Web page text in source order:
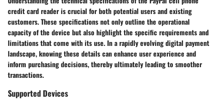
credit card reader is crucial for both potential users and existing
customers. These specifications not only outline the operational
capacity of the device but also highlight the specific requirements and
limitations that come with its use. In a rapidly evolving digital payment
landscape, knowing these details can enhance user experience and
inform purchasing decisions, thereby ultimately leading to smoother
transactions.
Supported Devices